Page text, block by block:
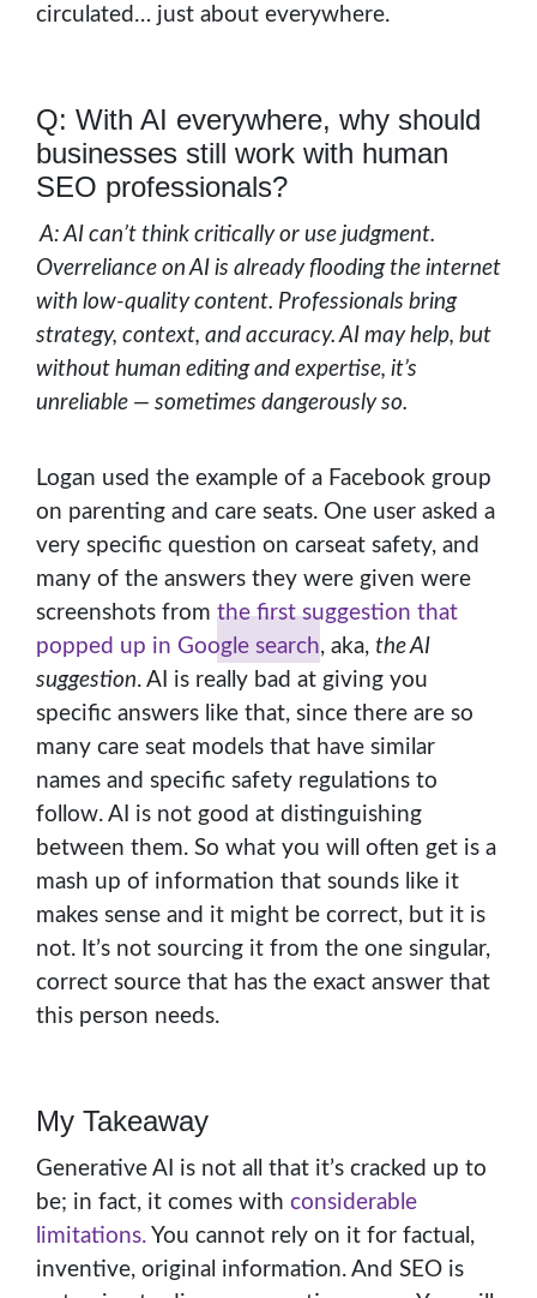
circulated… just about everywhere.
Q: With AI everywhere, why should
businesses still work with human
SEO professionals?
A: AI can’t think critically or use judgment.
Overreliance on AI is already flooding the internet
with low-quality content. Professionals bring
strategy, context, and accuracy. AI may help, but
without human editing and expertise, it’s
unreliable — sometimes dangerously so.
Logan used the example of a Facebook group
on parenting and care seats. One user asked a
very specific question on carseat safety, and
many of the answers they were given were
screenshots from the first suggestion that
popped up in Google search, aka, the AI
suggestion. AI is really bad at giving you
specific answers like that, since there are so
many care seat models that have similar
names and specific safety regulations to
follow. AI is not good at distinguishing
between them. So what you will often get is a
mash up of information that sounds like it
makes sense and it might be correct, but it is
not. It’s not sourcing it from the one singular,
correct source that has the exact answer that
this person needs.
My Takeaway
Generative AI is not all that it’s cracked up to
be; in fact, it comes with considerable
limitations. You cannot rely on it for factual,
inventive, original information. And SEO is